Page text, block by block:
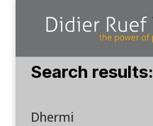
Search results:
Dhermi